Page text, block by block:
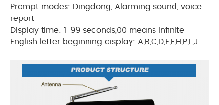
Prompt modes: Dingdong, Alarming sound, voice
report
Display time: 1-99 seconds,00 means infinite
English letter beginning display: A,B,C,D,E,F,H,P,L,J.